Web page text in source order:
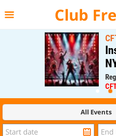
Club
CFT
NYC
Regular
CFT
All Events